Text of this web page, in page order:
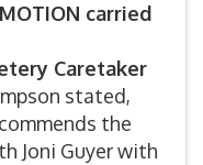
MOTION carried
Caretaker
stated,
the
Joni Guyer with